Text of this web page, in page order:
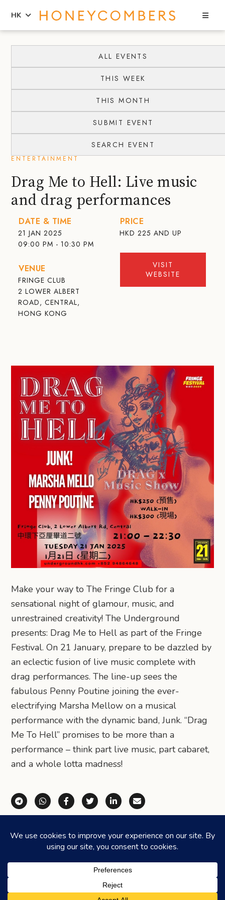
content
primary
HK
ALL EVENTS
THIS WEEK
THIS MONTH
SUBMIT EVENT
SEARCH EVENT
ENTERTAINMENT
Drag Me to Hell: Live music
and drag performances
DATE & TIME
21 JAN 2025
09:00 PM - 10:30 PM
VENUE
FRINGE CLUB
2 LOWER ALBERT
ROAD, CENTRAL,
HONG KONG
PRICE
HKD 225 AND UP
VISIT
WEBSITE
Make your way to The Fringe Club for a
sensational night of glamour, music, and
unrestrained creativity! The Underground
presents: Drag Me to Hell as part of the Fringe
Festival. On 21 January, prepare to be dazzled by
an eclectic fusion of live music complete with
drag performances. The line-up sees the
fabulous Penny Poutine joining the ever-
electrifying Marsha Mellow on a musical
performance with the dynamic band, Junk. “Drag
Me To Hell” promises to be more than a
performance – think part live music, part cabaret,
and a whole lotta madness!
Share via Telegram
Share via WhatsApp
Share on Facebook
Share on X (Twitter)
Share on LinkedIn
Share via Email
HONEYCOMBERS. ALL RIGHTS RESERVED.
HOME ABOUT US ADVERTISING
CONTACT